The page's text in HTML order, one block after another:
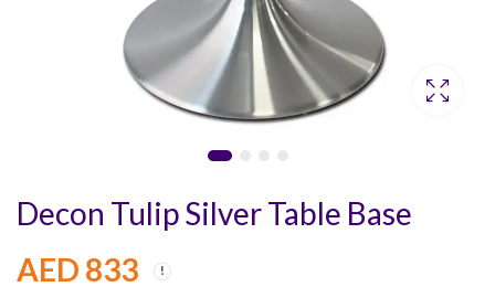
Decon Tulip Silver Table Base
AED 833